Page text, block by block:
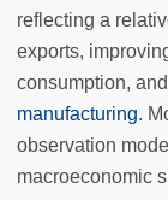
reflecting a
exports,
consumption,
manufacturing.
observation
macroeconomic